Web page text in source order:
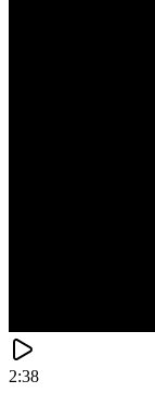
2:38